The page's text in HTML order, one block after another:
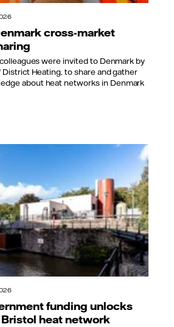
cross-market
were invited to Denmark by
District Heating, to share and gather
about heat networks in Denmark
funding unlocks
heat network